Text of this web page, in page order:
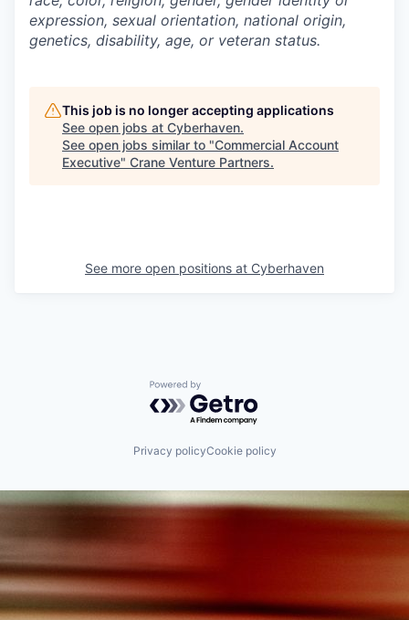
expression, sexual orientation, national origin,
genetics, disability, age, or veteran status.
This job is no longer accepting applications
See open jobs at Cyberhaven.
See open jobs similar to "Commercial Account
Executive" Crane Venture Partners.
See more open positions at Cyberhaven
Powered by Getro.com
Privacy policyCookie policy